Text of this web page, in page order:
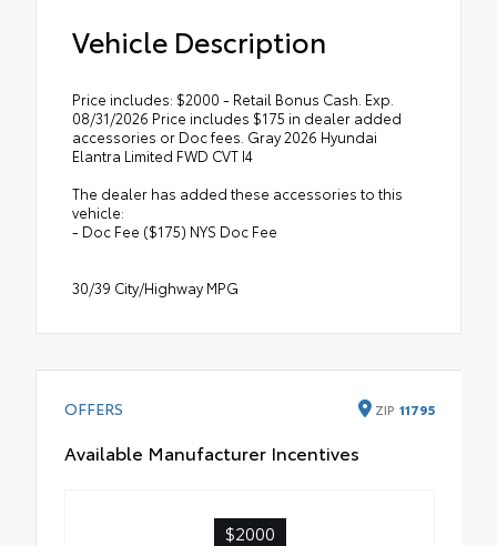
Vehicle Description
Price includes: $2000 - Retail Bonus Cash. Exp.
08/31/2026 Price includes $175 in dealer added
accessories or Doc fees. Gray 2026 Hyundai
Elantra Limited FWD CVT I4
The dealer has added these accessories to this
vehicle:
- Doc Fee ($175) NYS Doc Fee
30/39 City/Highway MPG
OFFERS ZIP 11795
Available Manufacturer Incentives
$2000